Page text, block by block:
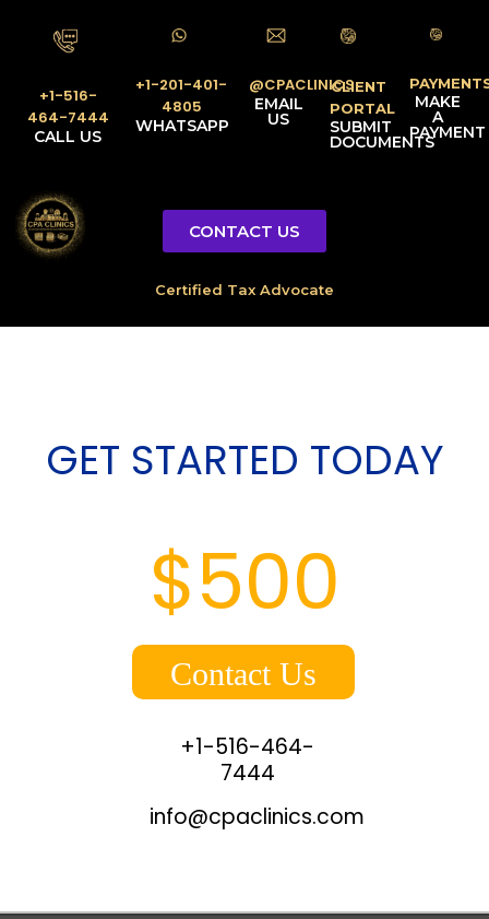
+1-516-
464-7444
CALL US
+1-201-401-
4805
WHATSAPP
@CPACLINICS
EMAIL
US
CLIENT
PORTAL
SUBMIT
DOCUMENTS
MAKE
A
PAYMENT
CONTACT US
Contact Us
info@cpaclinics.com
+1-516-464-
7444
$500
GET STARTED TODAY